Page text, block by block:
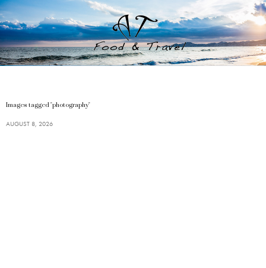
Images tagged "photography"
AUGUST 8, 2026